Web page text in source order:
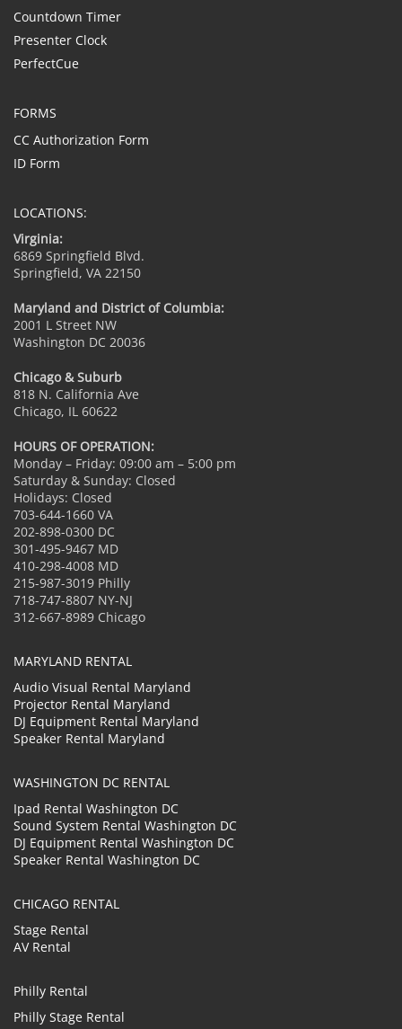
Countdown Timer
Presenter Clock
PerfectCue
FORMS
CC Authorization Form
ID Form
LOCATIONS:
Virginia:
6869 Springfield Blvd.
Springfield, VA 22150
Maryland and District of Columbia:
2001 L Street NW
Washington DC 20036
Chicago & Suburb
818 N. California Ave
Chicago, IL 60622
HOURS OF OPERATION:
Monday – Friday: 09:00 am – 5:00 pm
Saturday & Sunday: Closed
Holidays: Closed
703-644-1660 VA
202-898-0300 DC
301-495-9467 MD
410-298-4008 MD
215-987-3019 Philly
718-747-8807 NY-NJ
312-667-8989 Chicago
MARYLAND RENTAL
Audio Visual Rental Maryland
Projector Rental Maryland
DJ Equipment Rental Maryland
Speaker Rental Maryland
WASHINGTON DC RENTAL
Ipad Rental Washington DC
Sound System Rental Washington DC
DJ Equipment Rental Washington DC
Speaker Rental Washington DC
CHICAGO RENTAL
Stage Rental
AV Rental
Philly Rental
Philly Stage Rental